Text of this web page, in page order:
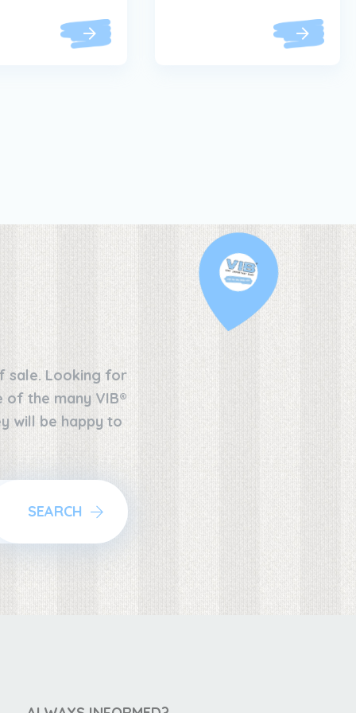
sale. Looking for
the many VIB®
will be happy to
SEARCH